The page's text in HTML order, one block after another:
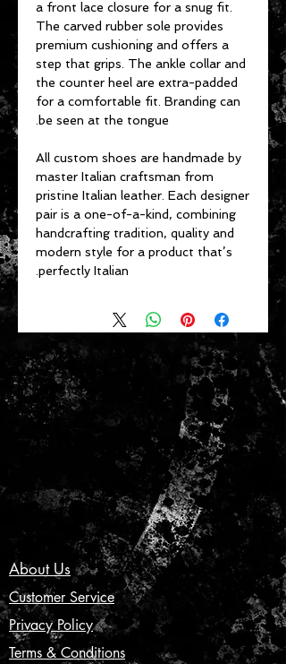
a front lace closure for a snug fit.
The carved rubber sole provides
premium cushioning and offers a
step that grips. The ankle collar and
the counter heel are extra-padded
for a comfortable fit. Branding can
be seen at the tongue.
All custom shoes are handmade by
master Italian craftsman from
pristine Italian leather. Each designer
pair is a one-of-a-kind, combining
handcrafting tradition, quality and
modern style for a product that’s
perfectly Italian.
About Us
Customer Service
Privacy Policy
Terms & Conditions